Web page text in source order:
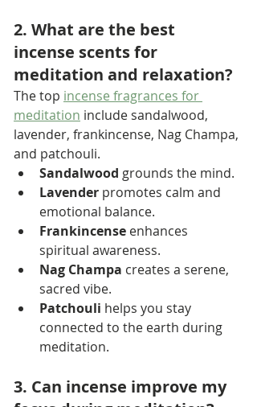
2. What are the best
incense scents for
meditation and relaxation?
The top incense fragrances for
meditation include sandalwood,
lavender, frankincense, Nag Champa,
and patchouli.
Sandalwood grounds the mind.
Lavender promotes calm and
emotional balance.
Frankincense enhances
spiritual awareness.
Nag Champa creates a serene,
sacred vibe.
Patchouli helps you stay
connected to the earth during
meditation.
3. Can incense improve my